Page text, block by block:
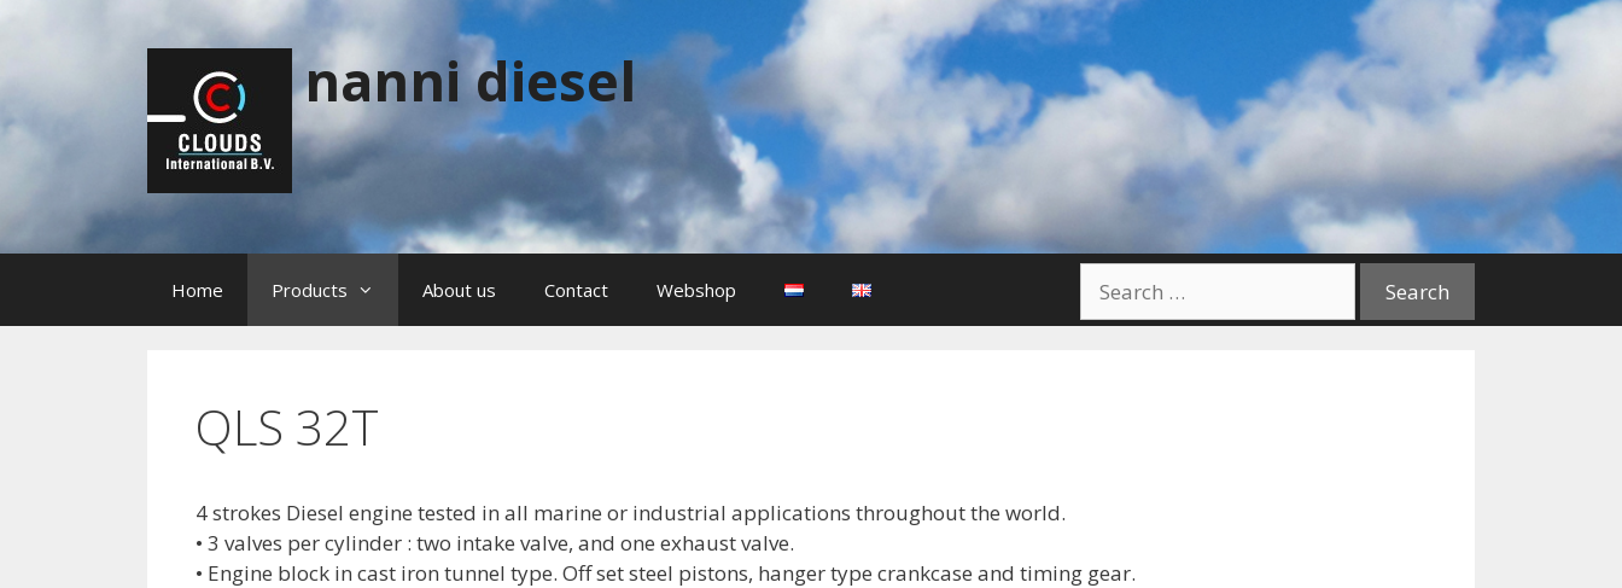
nanni diesel
for:
Home Products About us Contact Webshop
QLS 32T
4 strokes Diesel engine tested in all marine or industrial applications throughout the world.
• 3 valves per cylinder : two intake valve, and one exhaust valve.
• Engine block in cast iron tunnel type. Off set steel pistons, hanger type crankcase and timing gear.